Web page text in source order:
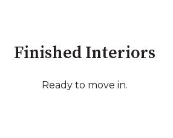
Finished Interiors
Ready to move in.